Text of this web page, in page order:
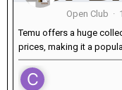
Open Club ·
Temu offers a huge
prices, making it a